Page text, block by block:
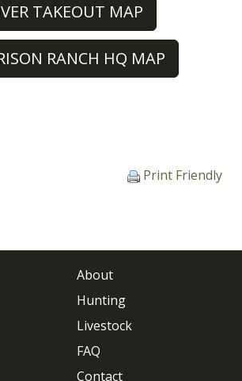
TAKEOUT MAP
RANCH HQ MAP
Print Friendly
About
Hunting
Livestock
FAQ
Contact